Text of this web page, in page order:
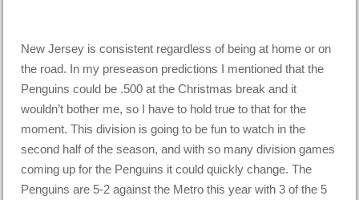
New Jersey is consistent regardless of being at home or on
the road. In my preseason predictions I mentioned that the
Penguins could be .500 at the Christmas break and it
wouldn’t bother me, so I have to hold true to that for the
moment. This division is going to be fun to watch in the
second half of the season, and with so many division games
coming up for the Penguins it could quickly change. The
Penguins are 5-2 against the Metro this year with 3 of the 5